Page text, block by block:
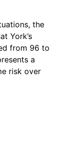
the
York’s
from 96 to
a
risk over